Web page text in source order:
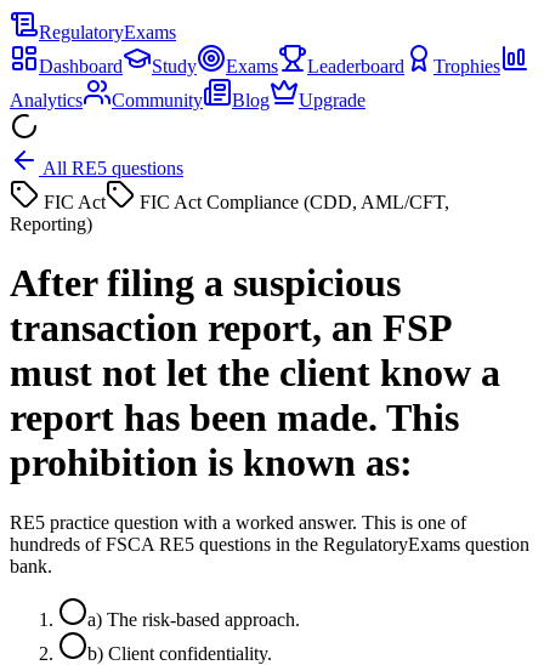
RegulatoryExams
Dashboard
Study Exams Leaderboard
Trophies
Analytics
Community Blog Upgrade
All RE5 questions
FIC Act
FIC Act Compliance (CDD, AML/CFT,
Reporting)
After filing a suspicious
transaction report, an FSP
must not let the client know a
report has been made. This
prohibition is known as:
RE5 practice question with a worked answer. This is one of
hundreds of FSCA RE5 questions in the RegulatoryExams question
bank.
a) The risk-based approach.
b) Client confidentiality.